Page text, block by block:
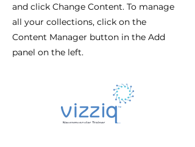
and click Change Content. To manage
all your collections, click on the
Content Manager button in the Add
panel on the left.